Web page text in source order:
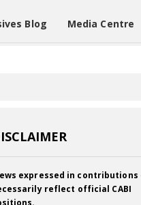
Blog Media Centre
expressed in contributions
reflect official CABI